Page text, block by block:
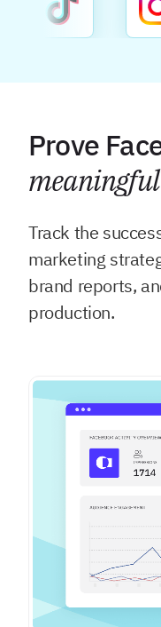
Prove
meaningful
Track the
marketing
brand reports,
production.